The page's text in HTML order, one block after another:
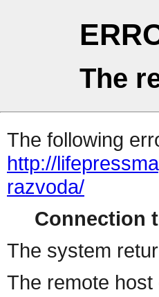
The
The following
http://
razvoda/
Connection
The system
The remote